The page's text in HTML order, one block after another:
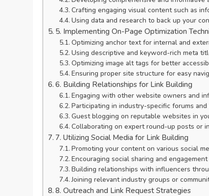
Crafting engaging visual content such as
Using data and research to back up your
5. Implementing On-Page Optimization
Optimizing anchor text for internal and
Using descriptive and keyword-rich meta
Optimizing image alt tags for better
Ensuring proper site structure for easy
6. Building Relationships for Link Building
Engaging with other website owners and
Participating in industry-specific forums and
Guest blogging on reputable websites in
Collaborating on expert round-up posts or
7. Utilizing Social Media for Link Building
Promoting your content on various social
Encouraging social sharing and engagement
Building relationships with influencers
Joining relevant industry groups or
8. Outreach and Link Request Strategies